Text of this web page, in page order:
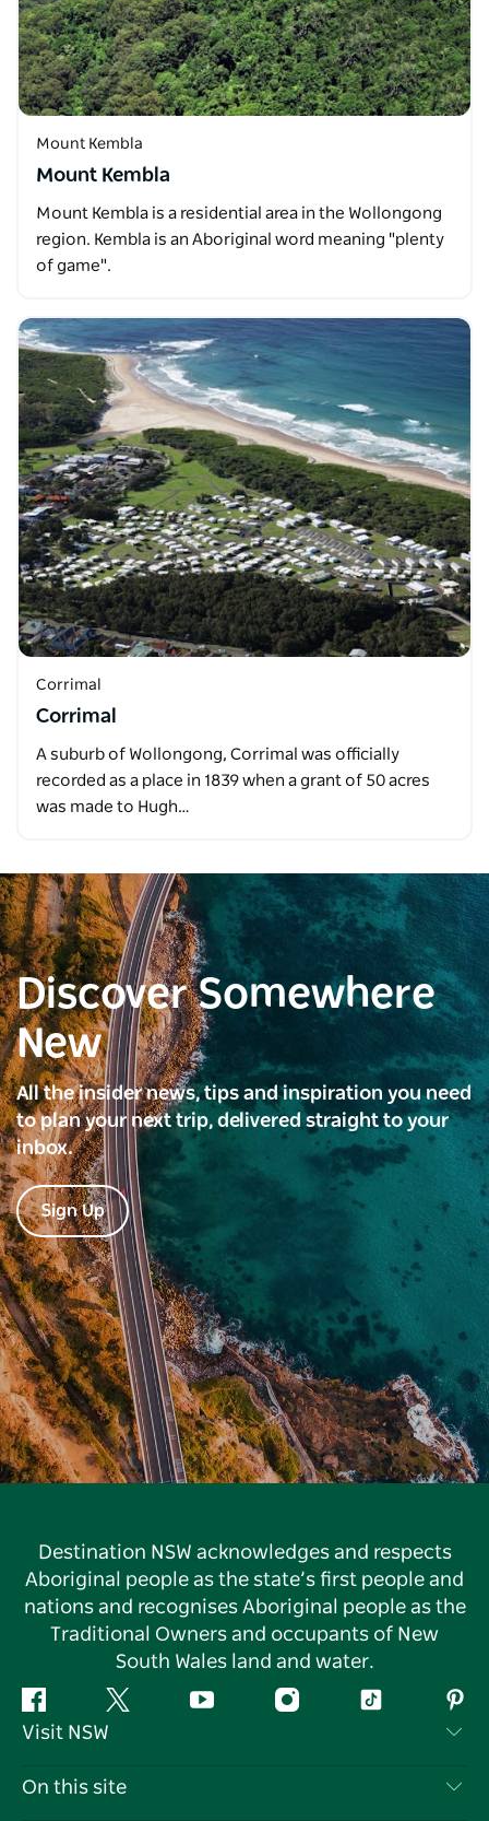
Mount Kembla
Mount Kembla
Mount Kembla is a residential area in the Wollongong
region. Kembla is an Aboriginal word meaning "plenty
of game".
Corrimal
Corrimal
A suburb of Wollongong, Corrimal was officially
recorded as a place in 1839 when a grant of 50 acres
was made to Hugh…
Discover Somewhere
New
All the insider news, tips and inspiration you need
to plan your next trip, delivered straight to your
inbox.
Sign Up
Destination NSW acknowledges and respects
Aboriginal people as the state’s first people and
nations and recognises Aboriginal people as the
Traditional Owners and occupants of New
South Wales land and water.
Facebook Twitter YouTube InstagramTiktok
Visit NSW
Contact Us
On this site